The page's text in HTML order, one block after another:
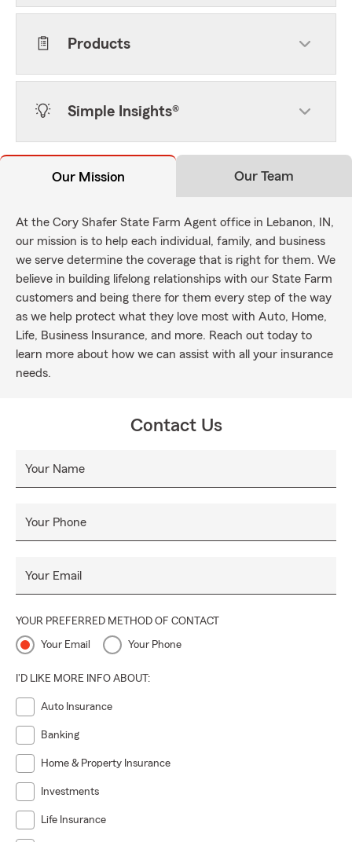
Products
Simple Insights®
Our Mission Our Team
At the Cory Shafer State Farm Agent office in Lebanon, IN,
our mission is to help each individual, family, and business
we serve determine the coverage that is right for them. We
believe in building lifelong relationships with our State Farm
customers and being there for them every step of the way
as we help protect what they love most with Auto, Home,
Life, Business Insurance, and more. Reach out today to
learn more about how we can assist with all your insurance
needs.
Contact Us
Your Name
Your Phone
Your Email
YOUR PREFERRED METHOD OF CONTACT
Your Email Your Phone
I'D LIKE MORE INFO ABOUT:
Auto Insurance
Banking
Home & Property Insurance
Investments
Life Insurance